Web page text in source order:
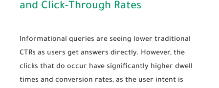
and Click-Through Rates
Informational queries are seeing lower traditional
CTRs as users get answers directly. However, the
clicks that do occur have significantly higher dwell
times and conversion rates, as the user intent is